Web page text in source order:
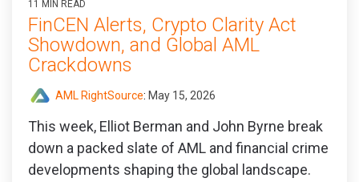
11 MIN READ
FinCEN Alerts, Crypto Clarity Act
Showdown, and Global AML
Crackdowns
AML RightSource: May 15, 2026
This week, Elliot Berman and John Byrne break
down a packed slate of AML and financial crime
developments shaping the global landscape.